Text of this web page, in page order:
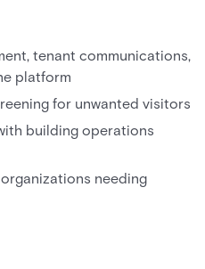
tenant communications,
platform
for unwanted visitors
building operations
needing